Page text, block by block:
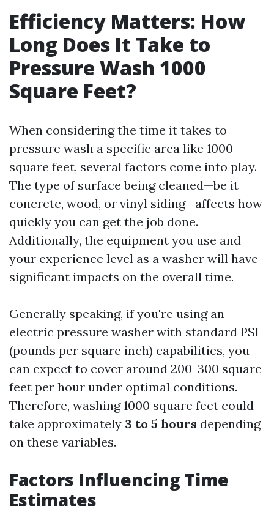
Efficiency Matters: How
Long Does It Take to
Pressure Wash 1000
Square Feet?
When considering the time it takes to
pressure wash a specific area like 1000
square feet, several factors come into play.
The type of surface being cleaned—be it
concrete, wood, or vinyl siding—affects how
quickly you can get the job done.
Additionally, the equipment you use and
your experience level as a washer will have
significant impacts on the overall time.
Generally speaking, if you're using an
electric pressure washer with standard PSI
(pounds per square inch) capabilities, you
can expect to cover around 200-300 square
feet per hour under optimal conditions.
Therefore, washing 1000 square feet could
take approximately 3 to 5 hours depending
on these variables.
Factors Influencing Time
Estimates